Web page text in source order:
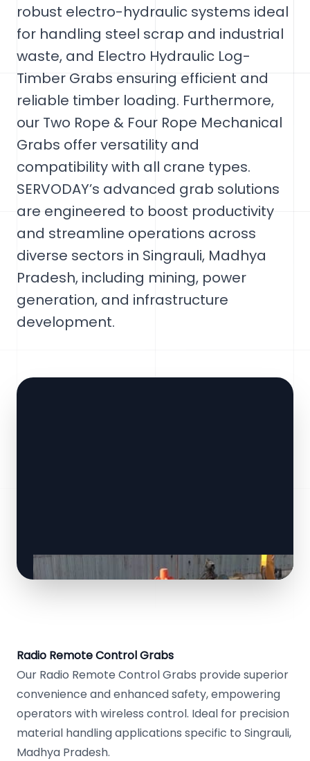
robust electro-hydraulic systems ideal
for handling steel scrap and industrial
waste, and Electro Hydraulic Log-
Timber Grabs ensuring efficient and
reliable timber loading. Furthermore,
our Two Rope & Four Rope Mechanical
Grabs offer versatility and
compatibility with all crane types.
SERVODAY’s advanced grab solutions
are engineered to boost productivity
and streamline operations across
diverse sectors in Singrauli, Madhya
Pradesh, including mining, power
generation, and infrastructure
development.
Radio Remote Control Grabs
Our Radio Remote Control Grabs provide superior
convenience and enhanced safety, empowering
operators with wireless control. Ideal for precision
material handling applications specific to Singrauli,
Madhya Pradesh.